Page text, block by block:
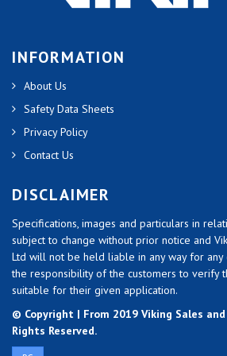
INFORMATION
About Us
Safety Data Sheets
Privacy Policy
Contact Us
DISCLAIMER
Specifications, images and particulars in
subject to change without prior notice and
Ltd will not be held liable in any way for any
the responsibility of the customers to verify
suitable for their given application.
© Copyright | From 2019 Viking Sales
Rights Reserved.